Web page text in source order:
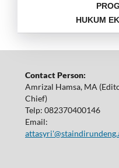
HUKUM
Contact Person:
Amrizal Hamsa, MA
Chief)
Telp: 082370400146
Email: